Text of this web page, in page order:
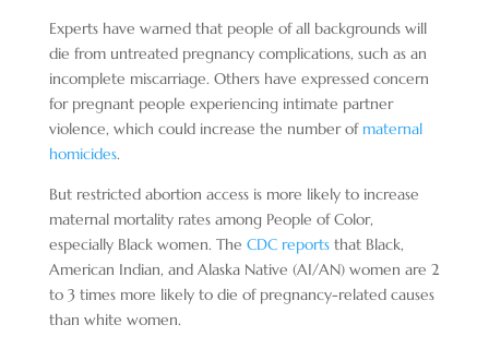
Experts have warned that people of all backgrounds will
die from untreated pregnancy complications, such as an
incomplete miscarriage. Others have expressed concern
for pregnant people experiencing intimate partner
violence, which could increase the number of maternal
homicides.
But restricted abortion access is more likely to increase
maternal mortality rates among People of Color,
especially Black women. The CDC reportsthat Black,
American Indian, and Alaska Native (AI/AN) women are 2
to 3 times more likely to die of pregnancy-related causes
than white women.